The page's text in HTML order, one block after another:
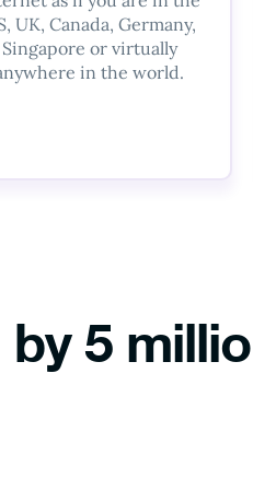
UK, Canada, Germany,
Singapore or virtually
in the world.
5